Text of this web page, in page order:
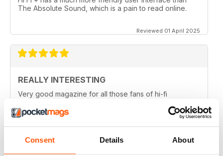
Consent Details About
The Absolute Sound, which is a pain to read online.
Reviewed 01 April 2025
REALLY INTERESTING
Very good magazine for all those fans of hi-fi
Reviewed 09 April 2022